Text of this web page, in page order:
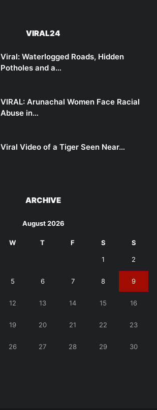
VIRAL24
Viral: Waterlogged Roads, Hidden
Potholes and a…
VIRAL: Arunachal Women Face Racial
Abuse in…
Viral Video of a Tiger Seen Near…
ARCHIVE
August 2026
W T F S S
1 2
5 6 7 8 9
12 13 14 15 16
19 20 21 22 23
26 27 28 29 30